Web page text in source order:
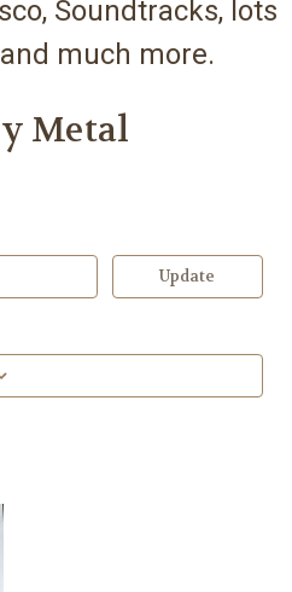
Soundtracks, lots
much more.
Metal
Update